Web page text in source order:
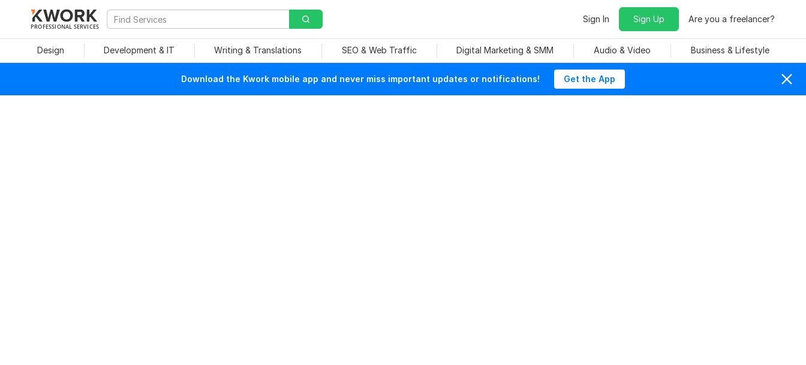
PROFESSIONAL SERVICES
Sign In Sign Up Are you a freelancer?
Design Development & IT Writing & Translations SEO & Web Traffic Digital Marketing & SMM Audio & Video Business & Lifestyle
Download the Kwork mobile app and never miss important updates or notifications! Get the App